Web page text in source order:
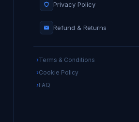
Privacy Policy
Refund & Returns
Terms & Conditions
Cookie Policy
FAQ